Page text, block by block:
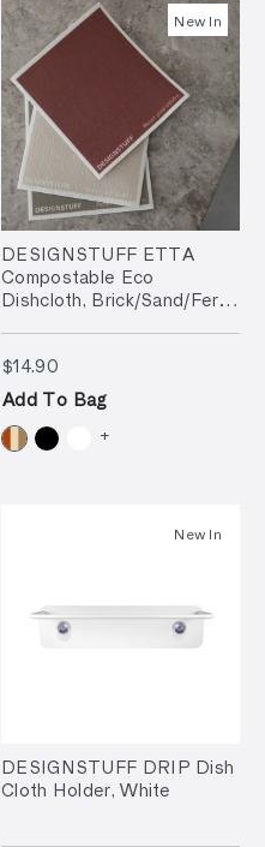
New In
DESIGNSTUFF ETTA
Compostable Eco
Dishcloth, Brick/Sand/Fern
$14.90$14.90
Add To Bag
+
New In
DESIGNSTUFF DRIP Dish
Cloth Holder, White